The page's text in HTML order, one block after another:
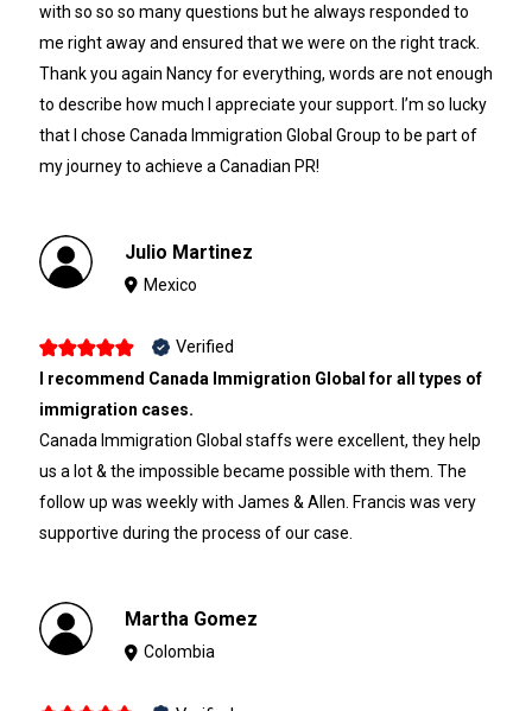
with so so so many questions but he always responded to
me right away and ensured that we were on the right track.
Thank you again Nancy for everything, words are not enough
to describe how much I appreciate your support. I’m so lucky
that I chose Canada Immigration Global Group to be part of
my journey to achieve a Canadian PR!
Julio Martinez
Mexico
Verified
I recommend Canada Immigration Global for all types of
immigration cases.
Canada Immigration Global staffs were excellent, they help
us a lot & the impossible became possible with them. The
follow up was weekly with James & Allen. Francis was very
supportive during the process of our case.
Martha Gomez
Colombia